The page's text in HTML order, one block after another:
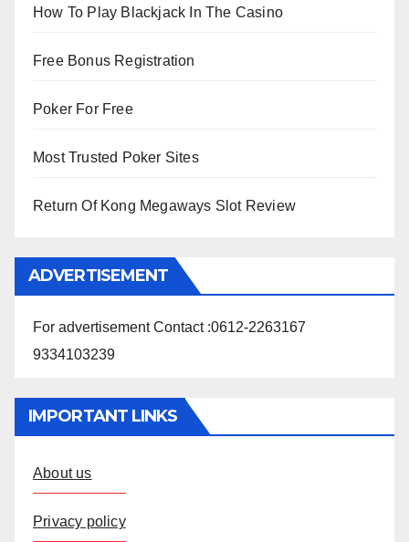
How To Play Blackjack In The Casino
Free Bonus Registration
Poker For Free
Most Trusted Poker Sites
Return Of Kong Megaways Slot Review
ADVERTISEMENT
For advertisement Contact :0612-2263167
9334103239
IMPORTANT LINKS
About us
Privacy policy